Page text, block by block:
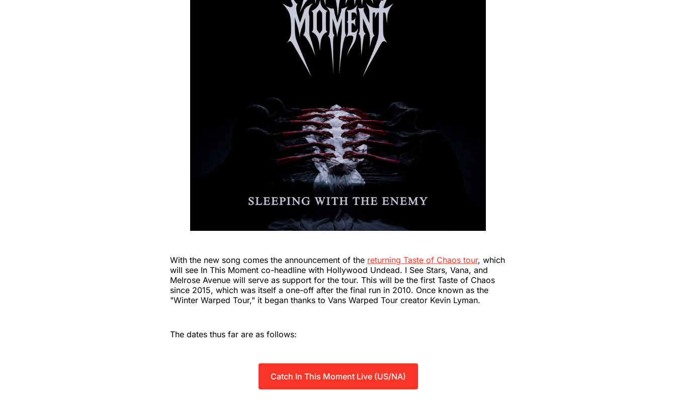
With the new song comes the announcement of the returning Taste of Chaos tour, which
will see In This Moment co-headline with Hollywood Undead. I See Stars, Vana, and
Melrose Avenue will serve as support for the tour. This will be the first Taste of Chaos
since 2015, which was itself a one-off after the final run in 2010. Once known as the
"Winter Warped Tour," it began thanks to Vans Warped Tour creator Kevin Lyman.
The dates thus far are as follows:
Catch In This Moment Live (US/NA)